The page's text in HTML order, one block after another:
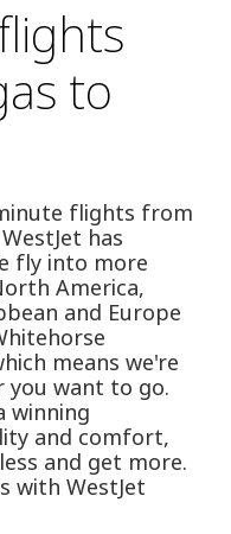
to
flights from
has
fly into more
America,
and Europe
means we're
you want to go.
winning
and comfort,
and get more.
with WestJet